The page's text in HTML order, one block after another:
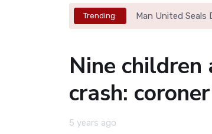
Trending: Man United Seals
Nine
crash: coroner
5 years ago